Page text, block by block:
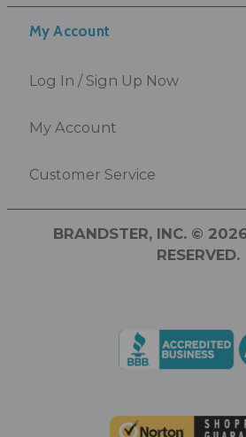
My Account
Log In / Sign Up Now
My Account
Customer Service
BRANDSTER, INC. ©
RESERVED.